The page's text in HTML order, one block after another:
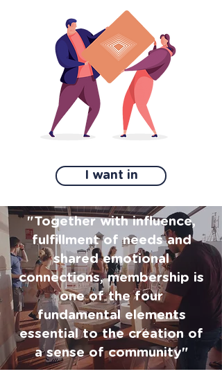
I want in
"Together with influence,
fulfillment of needs and
shared emotional
connections, membership is
one of the four
fundamental elements
essential to the creation of
a sense of community"